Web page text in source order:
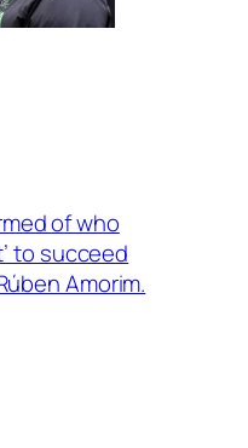
of who
to succeed
Amorim.